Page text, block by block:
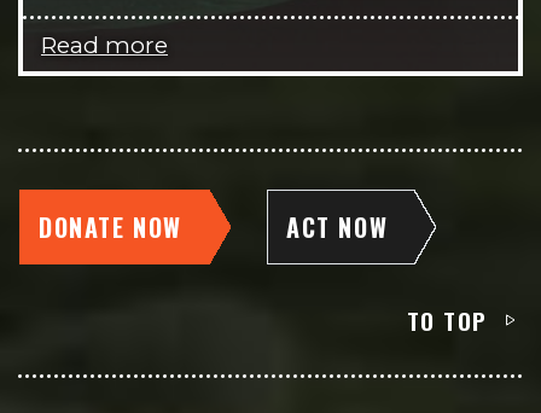
Read more
DONATE NOW ACT NOW
TO TOP